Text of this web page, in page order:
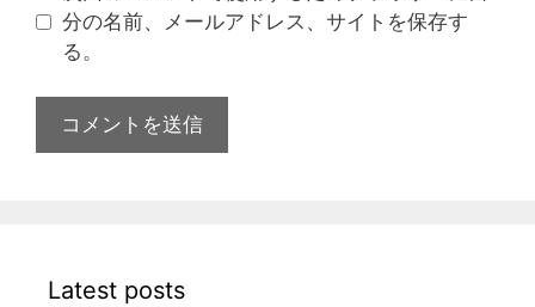
分の名前、メールアドレス、サイトを保存す
る。
Latest posts